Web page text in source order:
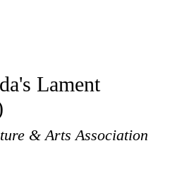
Lament
& Arts Association